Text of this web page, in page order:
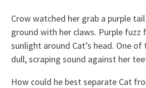
Crow watched her grab a purple
ground with her claws. Purple fuzz
sunlight around Cat’s head. One of
dull, scraping sound against her
How could he best separate Cat